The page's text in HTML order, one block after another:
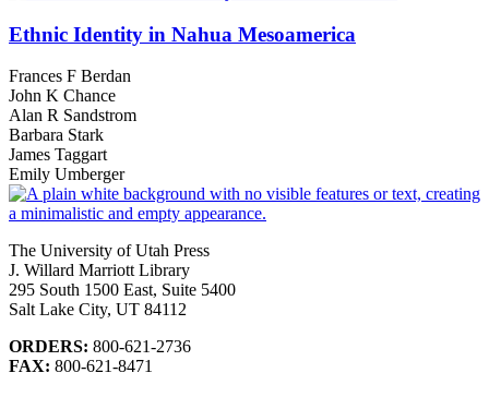
Ethnic Identity in Nahua Mesoamerica
Frances F Berdan
John K Chance
Alan R Sandstrom
Barbara Stark
James Taggart
Emily Umberger
The University of Utah Press
J. Willard Marriott Library
295 South 1500 East, Suite 5400
Salt Lake City, UT 84112
ORDERS: 800-621-2736
FAX: 800-621-8471